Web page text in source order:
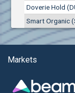
Alibaba Group
Allianz SE (ALV)
Alpha Bulgaria AD
Alphabet Inc. (ABEC)
Alteron REIT (ALT)
Doverie Hold
Smart Organic
Markets